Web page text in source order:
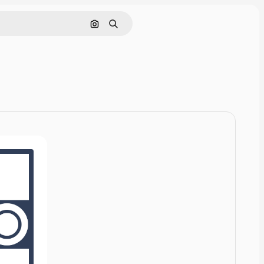
Cerca per immagine
Ricerca